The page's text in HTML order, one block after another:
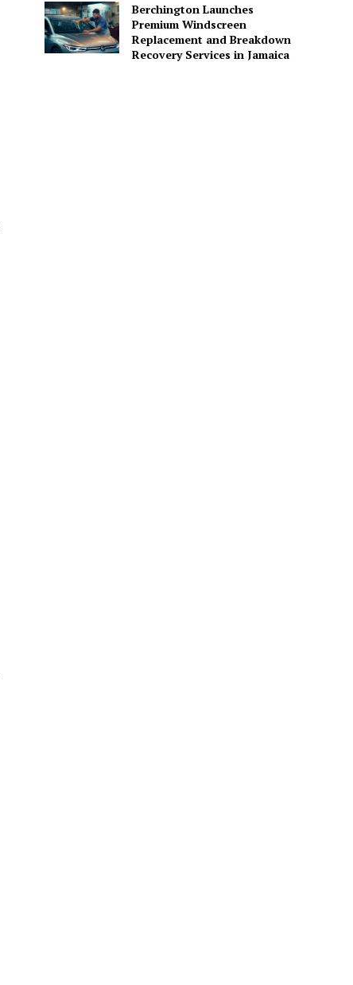
Berchington Launches
Premium Windscreen
Replacement and Breakdown
Recovery Services in Jamaica